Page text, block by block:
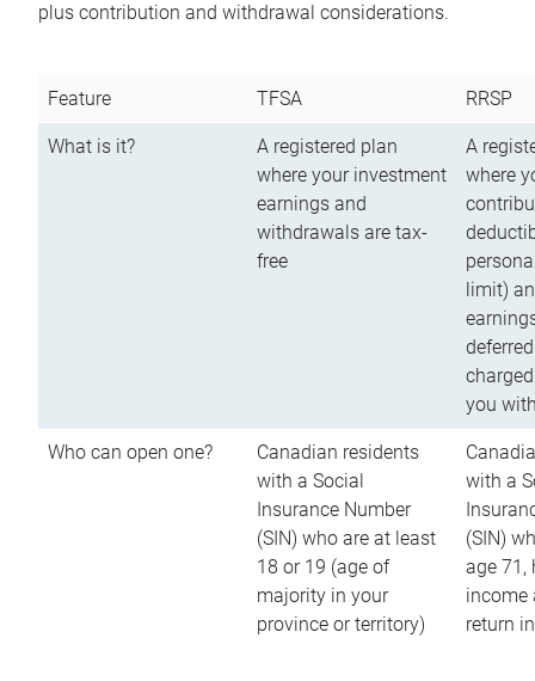
plus contribution and withdrawal considerations.
Feature TFSA RRSP
What is it?
A registered plan
where your investment
earnings and
withdrawals are tax-
free
A
where
limit)
you
Who can open one?
Canadian residents
with a Social
Insurance Number
(SIN) who are at least
18 or 19 (age of
majority in your
province or territory)
with a
(SIN)
age 71,
income
return